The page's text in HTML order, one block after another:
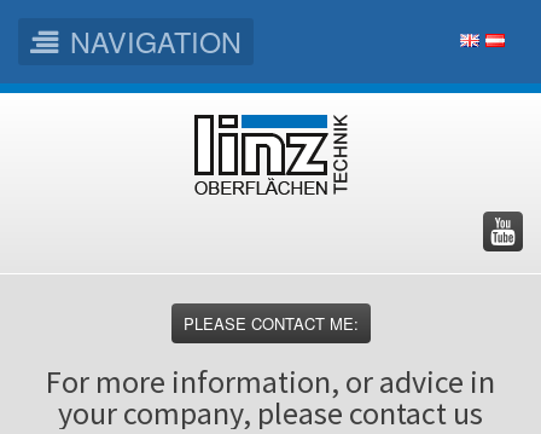
NAVIGATION
Skip
Skip
Skip
PLEASE CONTACT ME:
For more information, or advice in
your company, please contact us